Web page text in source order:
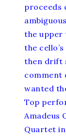
proceeds
the upper
the
then drift
comment
wanted
Top
Amadeus
Quartet in